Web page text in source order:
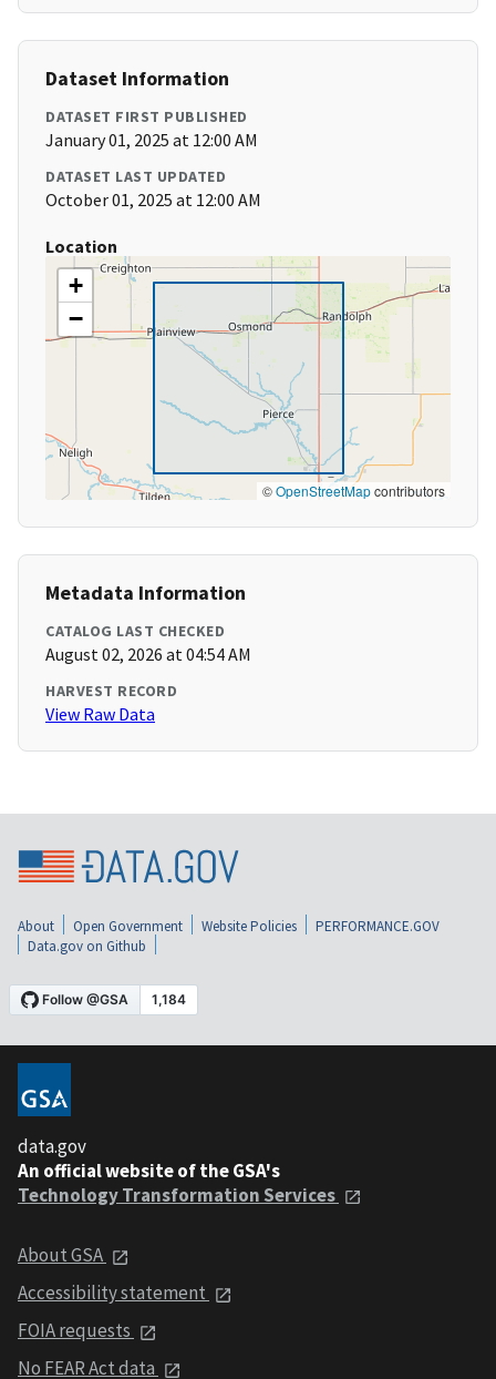
Dataset Information
DATASET FIRST PUBLISHED
January 01, 2025 at 12:00 AM
DATASET LAST UPDATED
October 01, 2025 at 12:00 AM
Location
+
−
©OpenStreetMapcontributors
Metadata Information
CATALOG LAST CHECKED
August 02, 2026 at 04:54 AM
HARVEST RECORD
View Raw Data
About Open Government Website Policies
PERFORMANCE.GOV
Data.gov on Github
data.gov
An official website of the GSA's
Technology Transformation Services
About GSA
Accessibility statement
FOIA requests
No FEAR Act data